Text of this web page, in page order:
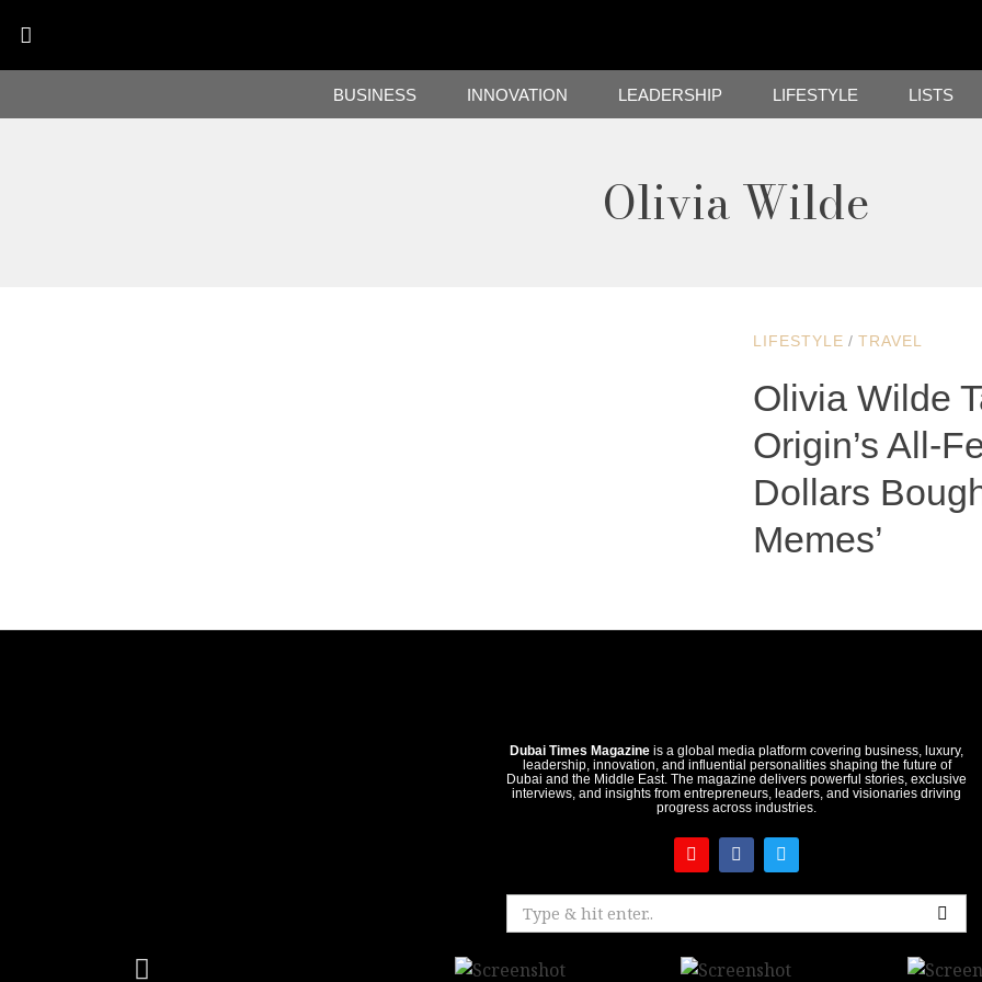
BUSINESS INNOVATION LEADERSHIP LIFESTYLE LISTS
Olivia Wilde
LIFESTYLE / TRAVEL
Olivia Wilde
Origin’s All-
Dollars
Memes’
Dubai Times Magazine is a global media platform covering business, luxury,
leadership, innovation, and influential personalities shaping the future of
Dubai and the Middle East. The magazine delivers powerful stories, exclusive
interviews, and insights from entrepreneurs, leaders, and visionaries driving
progress across industries.